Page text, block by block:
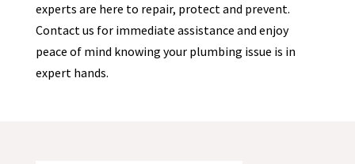
experts are here to repair, protect and prevent.
Contact us for immediate assistance and enjoy
peace of mind knowing your plumbing issue is in
expert hands.